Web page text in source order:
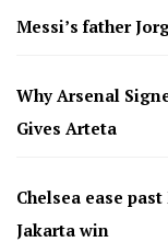
Messi’s father
Why Arsenal
Gives Arteta
Chelsea ease
Jakarta win